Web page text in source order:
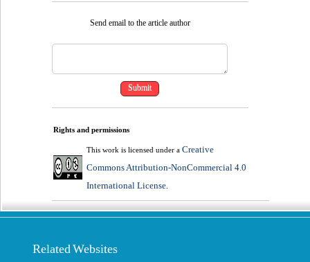
Send email to the article author
Rights and permissions
This work is licensed under a Creative
Commons Attribution-NonCommercial 4.0
International License.
Related Websites